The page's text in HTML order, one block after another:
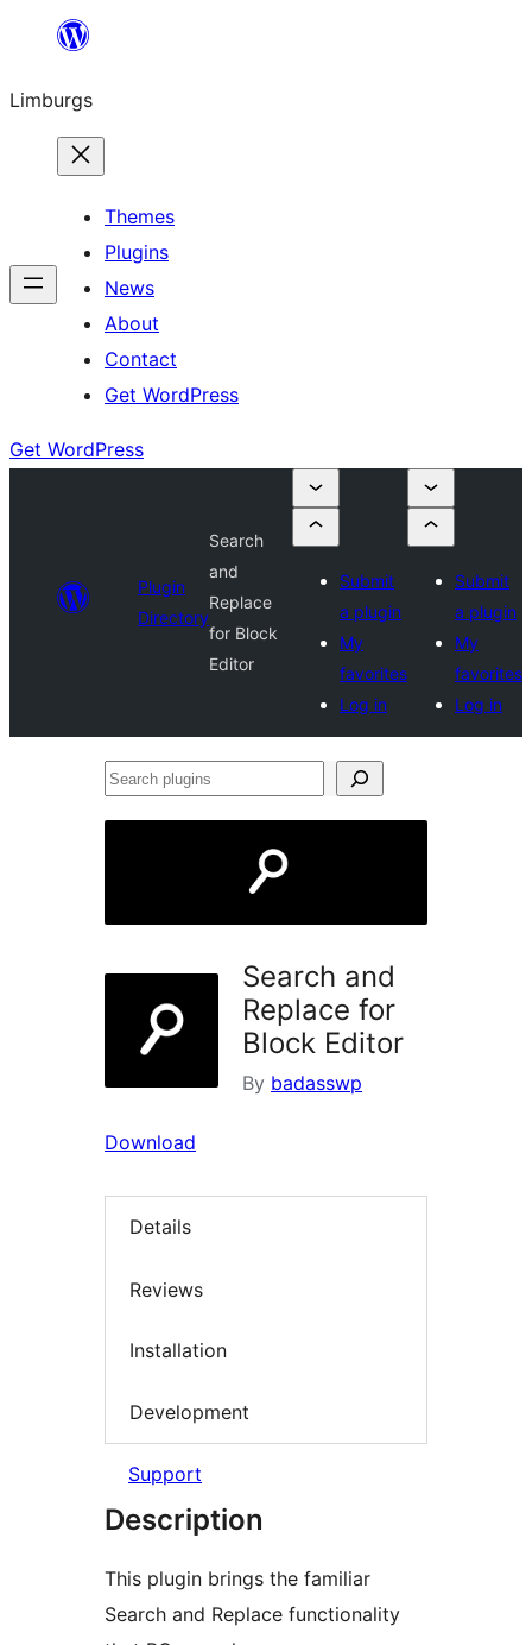
content
Limburgs
Themes
Plugins
News
About
Contact
Get WordPress
Get WordPress
Plugin
Directory
Search
and
Replace
for Block
Editor
Submit
a plugin
My
favorites
Log in
Submit
a plugin
My
favorites
Log in
Search
Search and
Replace for
Block Editor
By badasswp
Download
Details
Reviews
Installation
Development
Support
Description
This plugin brings the familiar
Search and Replace functionality